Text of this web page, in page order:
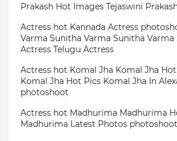
Prakash Hot Images Tejaswini
Actress hot Kannada Actress
Varma Sunitha Varma Sunitha Varma
Actress Telugu Actress
Actress hot Komal Jha Komal Jha
Komal Jha Hot Pics Komal Jha In
photoshoot
Actress hot Madhurima Madhurima
Madhurima Latest Photos